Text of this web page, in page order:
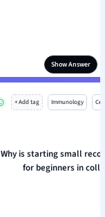
Show Answer
+ Add tag Immunology
Why is starting small
for beginners in